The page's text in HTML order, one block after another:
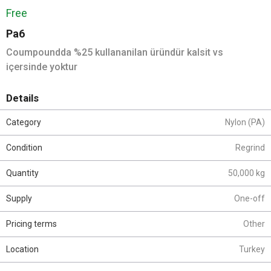
Pa6
Coumpoundda %25 kullananilan üründür kalsit vs
içersinde yoktur
Free
Details
Category Nylon (PA)
Condition Regrind
Quantity 50,000 kg
Supply One-off
Pricing terms Other
Location Turkey